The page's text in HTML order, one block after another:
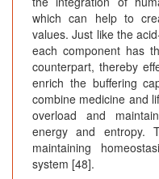
which can help to
values. Just like the
each component has
counterpart, thereby
enrich the buffering
combine medicine and
overload and
energy and entropy.
maintaining
system [48].